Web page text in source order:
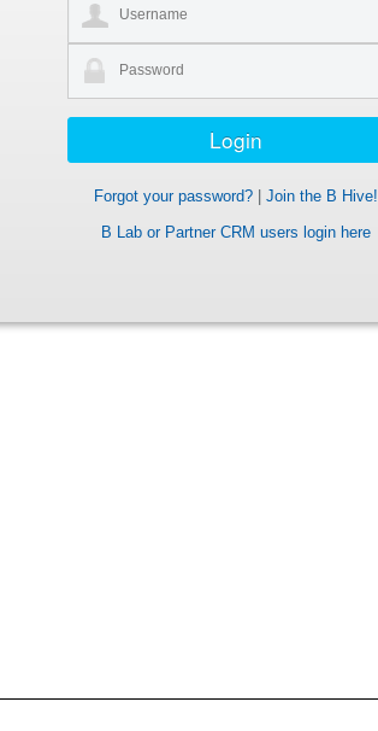
Forgot your password?| Join the B Hive!
B Lab or Partner CRM users login here